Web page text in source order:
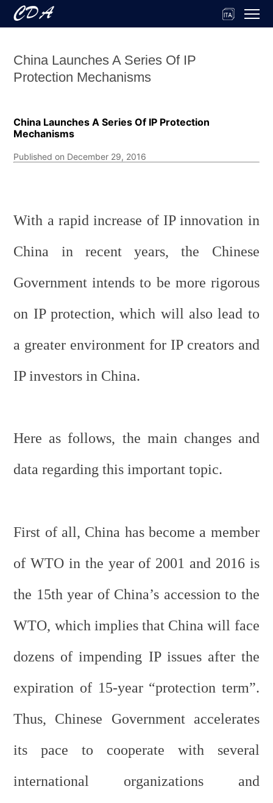
China Launches A Series Of IP
Protection Mechanisms
China Launches A Series Of IP Protection
Mechanisms
Published on December 29, 2016
With a rapid increase of IP innovation in
China in recent years, the Chinese
Government intends to be more rigorous
on IP protection, which will also lead to
a greater environment for IP creators and
IP investors in China.
Here as follows, the main changes and
data regarding this important topic.
First of all, China has become a member
of WTO in the year of 2001 and 2016 is
the 15th year of China’s accession to the
WTO, which implies that China will face
dozens of impending IP issues after the
expiration of 15-year “protection term”.
Thus, Chinese Government accelerates
its pace to cooperate with several
international organizations and